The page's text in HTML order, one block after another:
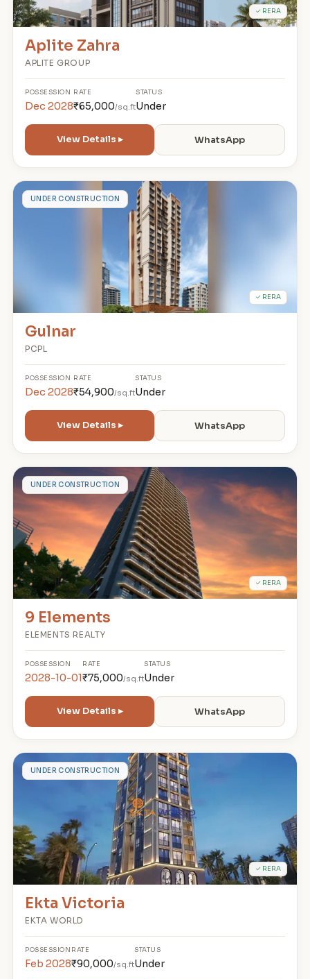
✓ RERA
Aplite Zahra
APLITE GROUP
POSSESSION
Dec 2028
RATE
₹65,000/sq.ft
STATUS
Under
View Details ▸ WhatsApp
GUNDER CONSTRUCTION
✓ RERA
Gulnar
PCPL
POSSESSION
Dec 2028
RATE
₹54,900/sq.ft
STATUS
Under
View Details ▸ WhatsApp
9UNDER CONSTRUCTION
✓ RERA
9 Elements
ELEMENTS REALTY
POSSESSION
2028-10-01
RATE
₹75,000/sq.ft
STATUS
Under
View Details ▸ WhatsApp
EUNDER CONSTRUCTION
✓ RERA
Ekta Victoria
EKTA WORLD
POSSESSION
Feb 2028
RATE
₹90,000/sq.ft
STATUS
Under